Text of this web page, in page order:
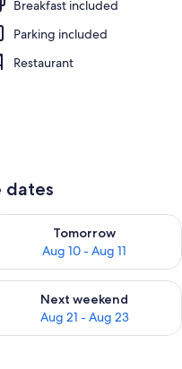
Breakfast included
Parking included
Restaurant
dates
Aug 10
Tomorrow
Aug 10 - Aug 11
availability for
14 - Aug 16
Next weekend
Aug 21 - Aug 23
availability for next